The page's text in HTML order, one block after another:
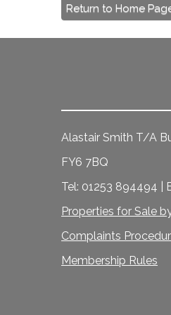
Return to Home
Alastair Smith T/A
FY6 7BQ
Tel: 01253 894494 |
Properties for Sale
Complaints
Membership Rules